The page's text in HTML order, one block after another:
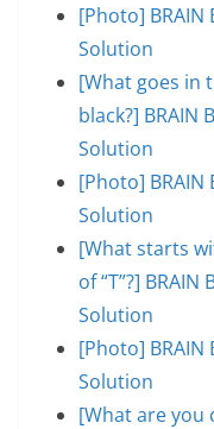
[Photo] BRAIN
Solution
[What goes in
black?] BRAIN
Solution
[Photo] BRAIN
Solution
[What starts
of “T”?]
Solution
[Photo] BRAIN
Solution
[What are